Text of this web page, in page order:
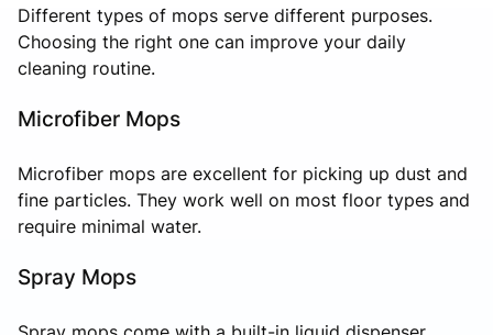
Different types of mops serve different purposes.
Choosing the right one can improve your daily
cleaning routine.
Microfiber Mops
Microfiber mops are excellent for picking up dust and
fine particles. They work well on most floor types and
require minimal water.
Spray Mops